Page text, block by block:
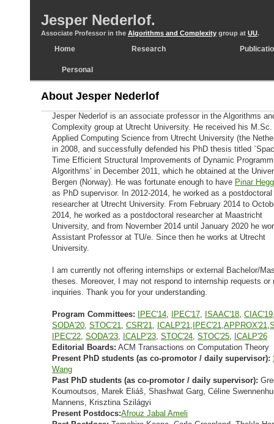
Jesper Nederlof.
Associate Professor in the Algorithms and Complexity group at UU.
Home Research
Personal
About Jesper Nederlof
Jesper Nederlof is an associate professor in the Algorithms
Complexity group at Utrecht University. He received his M.Sc.
Applied Computing Science from Utrecht University (the
in 2008, and successfully defended his PhD thesis titled
Time Efficient Structural Improvements of Dynamic
Algorithms’ in December 2011, which he obtained at the
Bergen (Norway). He was fortunate enough to have Pinar
as PhD supervisor. In 2012-2014, he worked as a postdoctoral
researcher at Utrecht University. From February 2014 to
2014, he worked as a postdoctoral researcher at Maastricht
University, and from November 2014 until January 2020 he
Assistant Professor at TU/e. Since then he works at Utrecht
University.
I am currently not offering internships or external Bachelor/
theses. Moreover, I may not respond to internship requests or
inquiries. Thank you for your understanding.
Program Committees: IPEC'14, IPEC'17, ISAAC'18, CIAC'19
SODA'20, STOC'21, CSR'21, ICALP'21, IPEC'21,APPROX'21,
IPEC'22, SODA'23, ICALP'23, STOC'24, STOC'25,
ICALP'26
Editorial Boards: ACM Transactions on Computation Theory
Present PhD students (as co-promotor / daily supervisor):
Wang
Past PhD students (as co-promotor / daily supervisor):
Koumoutsos, Marek Eliáš, Shashwat Garg, Céline
Mannens, Krisztina Szilágyi
Present Postdocs:Afrouz Jabal Ameli